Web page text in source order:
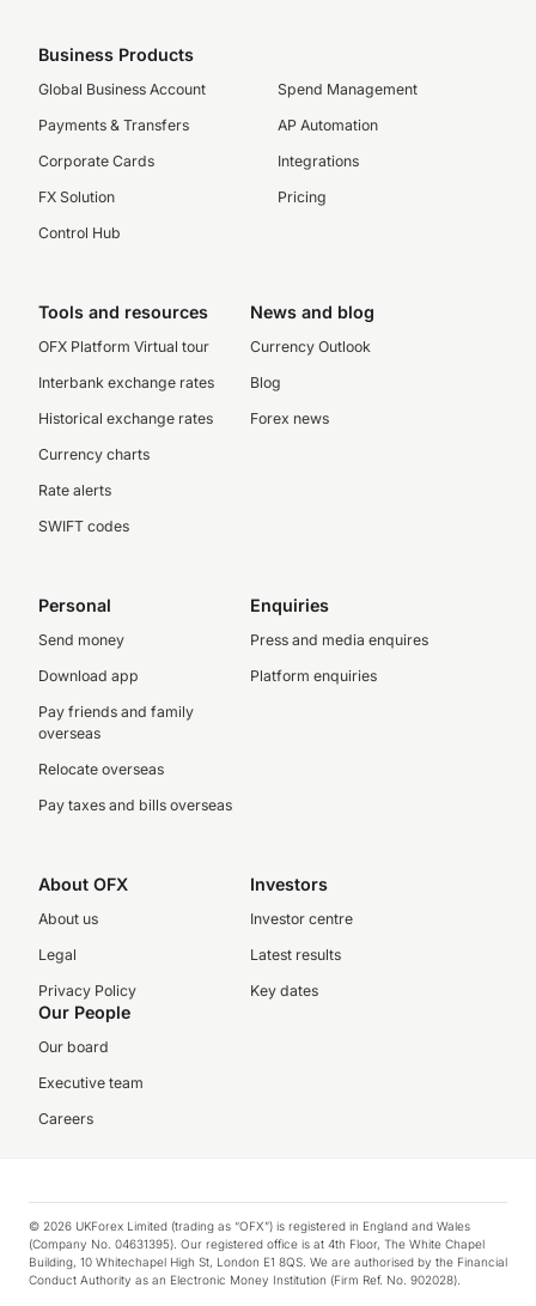
Business Products
Global Business Account
Payments & Transfers
Corporate Cards
FX Solution
Control Hub
Spend Management
AP Automation
Integrations
Pricing
Tools and resources
OFX Platform Virtual tour
Interbank exchange rates
Historical exchange rates
Currency charts
Rate alerts
SWIFT codes
News and blog
Currency Outlook
Blog
Forex news
Personal
Send money
Download app
Pay friends and family
overseas
Relocate overseas
Pay taxes and bills overseas
Enquiries
Press and media enquires
Platform enquiries
About OFX
About us
Legal
Privacy Policy
Investors
Investor centre
Latest results
Key dates
Our People
Our board
Executive team
Careers
© 2026 UKForex Limited (trading as “OFX”) is registered in England and Wales
(Company No. 04631395). Our registered office is at 4th Floor, The White Chapel
Building, 10 Whitechapel High St, London E1 8QS. We are authorised by the Financial
Conduct Authority as an Electronic Money Institution (Firm Ref. No. 902028).